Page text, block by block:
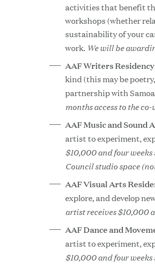
activities that benefit
workshops (whether
sustainability of your
work. We will be
AAF Writers
kind (this may be
partnership with
months access to the
AAF Music and Sound
artist to experiment,
$10,000 and four
Council studio space
AAF Visual Arts
explore, and develop
artist receives $10,000
AAF Dance and
artist to experiment,
$10,000 and four